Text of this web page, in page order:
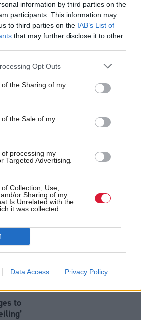
information by third parties on the
participants. This information may
to third parties on the IAB’s List of
that may further disclose it to other
Opt Outs
the Sharing of my
the Sale of my
processing my
Targeted Advertising.
Collection, Use,
or Sharing of my
Is Unrelated with the
it was collected.
Data Access Privacy Policy
year
Labour backbencher
Brian Leishman in
running for Scottish MP
of the Year
to fight Rosebank
challenge 'to save
money'
to